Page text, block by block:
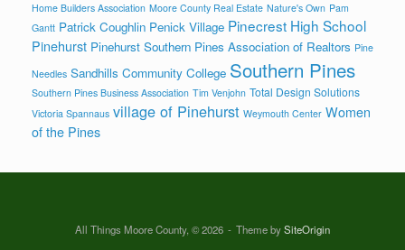
Home Builders Association Moore County Real Estate Nature's Own Pam
Gantt Patrick Coughlin Penick Village Pinecrest High School
Pinehurst Pinehurst Southern Pines Association of Realtors Pine
Needles Sandhills Community College Southern Pines
Southern Pines Business Association Tim Venjohn Total Design Solutions
Victoria Spannaus village of Pinehurst Weymouth Center Women
of the Pines
All Things Moore County, © 2026 Theme bySiteOrigin